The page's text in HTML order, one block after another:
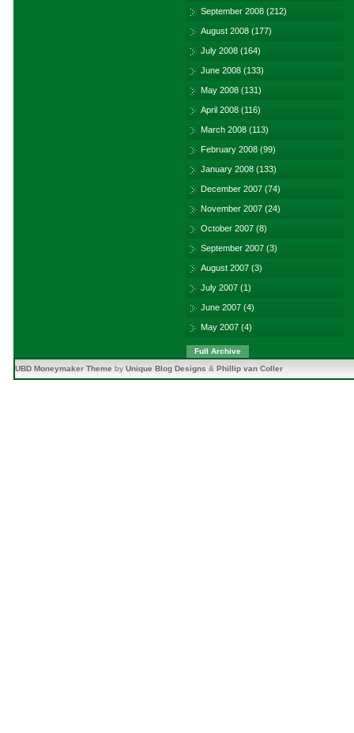
September 2008 (212)
August 2008 (177)
July 2008 (164)
June 2008 (133)
May 2008 (131)
April 2008 (116)
March 2008 (113)
February 2008 (99)
January 2008 (133)
December 2007 (74)
November 2007 (24)
October 2007 (8)
September 2007 (3)
August 2007 (3)
July 2007 (1)
June 2007 (4)
May 2007 (4)
Full Archive
UBD Moneymaker Theme by Unique Blog Designs & Phillip van Coller